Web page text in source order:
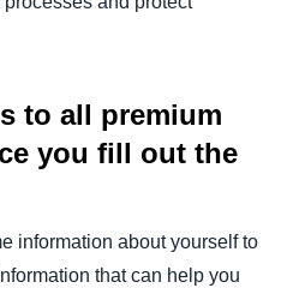
to all premium
you fill out the
information about yourself to
that can help you